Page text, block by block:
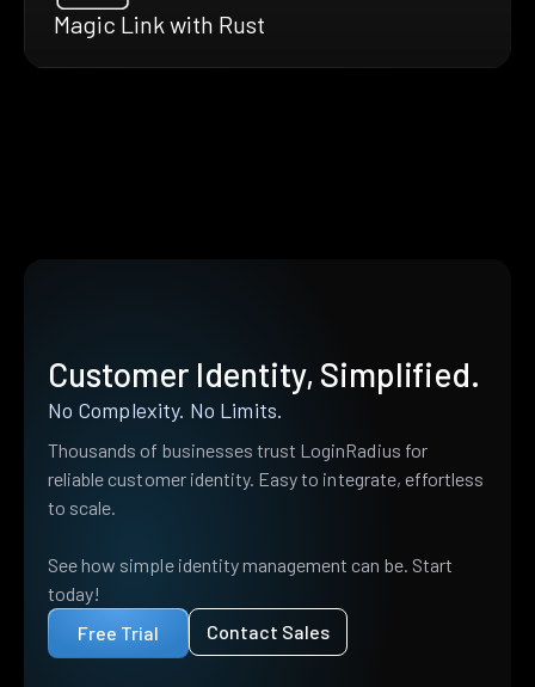
Magic Link with Rust
Customer Identity, Simplified.
No Complexity. No Limits.
Thousands of businesses trust LoginRadius for
reliable customer identity. Easy to integrate, effortless
to scale.
See how simple identity management can be. Start
today!
Free Trial
Contact Sales